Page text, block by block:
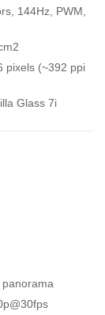
144Hz, PWM,
pixels (~392 ppi
Glass 7i
panorama